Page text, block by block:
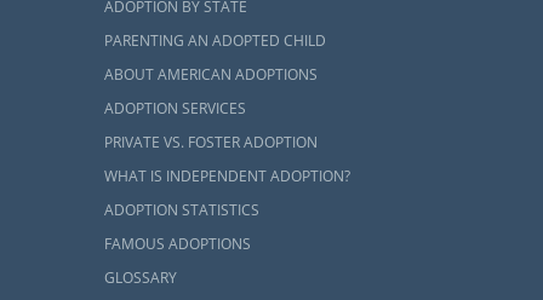
by
you are
a home
for you.
ADOPTION BY STATE
PARENTING AN ADOPTED CHILD
ABOUT AMERICAN ADOPTIONS
ADOPTION SERVICES
PRIVATE VS. FOSTER ADOPTION
WHAT IS INDEPENDENT ADOPTION?
ADOPTION STATISTICS
FAMOUS ADOPTIONS
GLOSSARY